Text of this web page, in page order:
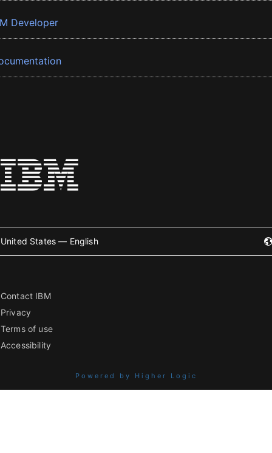
Developer
United States — English
Contact IBM
Privacy
Terms of use
Accessibility
Powered by Higher Logic